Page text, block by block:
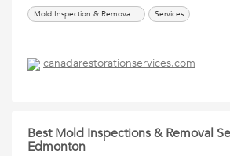
Mold Inspection & Removal Services Services
canadarestorationservices.com
Best Mold Inspections & Removal
Edmonton